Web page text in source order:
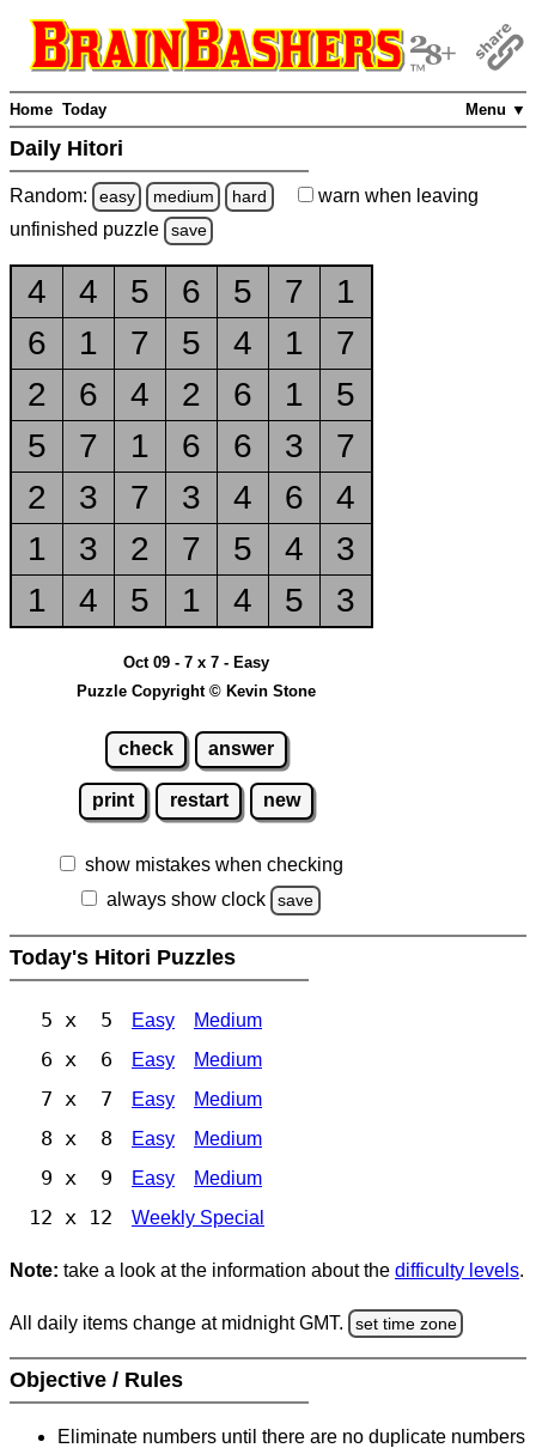
Menu ▼
Home Today
Daily Hitori
Random: easy medium hard warn when leaving
unfinished puzzle save
4 4 5 6 5 7
1
6
1 7 5 4 1
7
2
6 4 2 6 1
5
5
7 1 6 6 3
7
2
3 7 3 4 6
4
1
3 2 7 5 4
3
1
4 5 1 4 5 3
Oct 09 - 7 x 7 - Easy
Puzzle Copyright © Kevin Stone
check answer
print restart new
show mistakes when checking
always show clock
save
Today's Hitori Puzzles
5 x 5 Easy Medium
6 x 6 Easy Medium
7 x 7 Easy Medium
8 x 8 Easy Medium
9 x 9 Easy Medium
12 x 12 Weekly Special
Note: take a look at the information about the difficulty levels.
All daily items change at midnight GMT. set time zone
Objective / Rules
Eliminate numbers until there are no duplicate numbers